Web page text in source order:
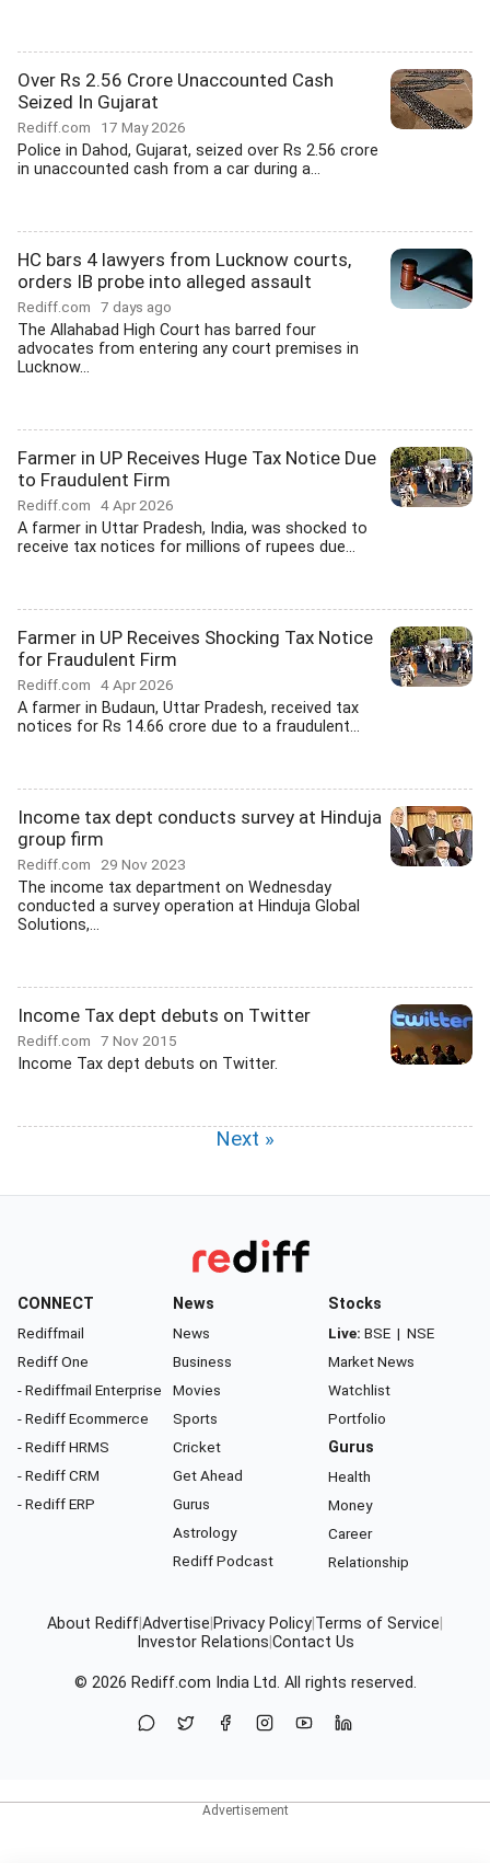
Over Rs 2.56 Crore Unaccounted Cash
Seized In Gujarat
Rediff.com 17 May 2026
Police in Dahod, Gujarat, seized over Rs 2.56 crore
in unaccounted cash from a car during a...
HC bars 4 lawyers from Lucknow courts,
orders IB probe into alleged assault
Rediff.com 7 days ago
The Allahabad High Court has barred four
advocates from entering any court premises in
Lucknow...
Farmer in UP Receives Huge Tax Notice Due
to Fraudulent Firm
Rediff.com 4 Apr 2026
A farmer in Uttar Pradesh, India, was shocked to
receive tax notices for millions of rupees due...
Farmer in UP Receives Shocking Tax Notice
for Fraudulent Firm
Rediff.com 4 Apr 2026
A farmer in Budaun, Uttar Pradesh, received tax
notices for Rs 14.66 crore due to a fraudulent...
Income tax dept conducts survey at Hinduja
group firm
Rediff.com 29 Nov 2023
The income tax department on Wednesday
conducted a survey operation at Hinduja Global
Solutions,...
Income Tax dept debuts on Twitter
Rediff.com 7 Nov 2015
Income Tax dept debuts on Twitter.
Next »
CONNECT
Rediffmail
Rediff One
- Rediffmail Enterprise
- Rediff Ecommerce
- Rediff HRMS
- Rediff CRM
- Rediff ERP
News
News
Business
Movies
Sports
Cricket
Get Ahead
Gurus
Astrology
Rediff Podcast
Stocks
Live: BSE | NSE
Market News
Watchlist
Portfolio
Gurus
Health
Money
Career
Relationship
About RediffAdvertise Privacy Policy Terms of Service
Investor Relations Contact Us
© 2026 Rediff.com India Ltd. All rights reserved.